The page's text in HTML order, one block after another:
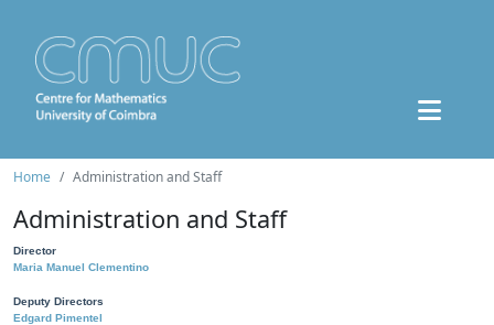
Home Administration and Staff
Administration and Staff
Director
Maria Manuel Clementino
Deputy Directors
Edgard Pimentel